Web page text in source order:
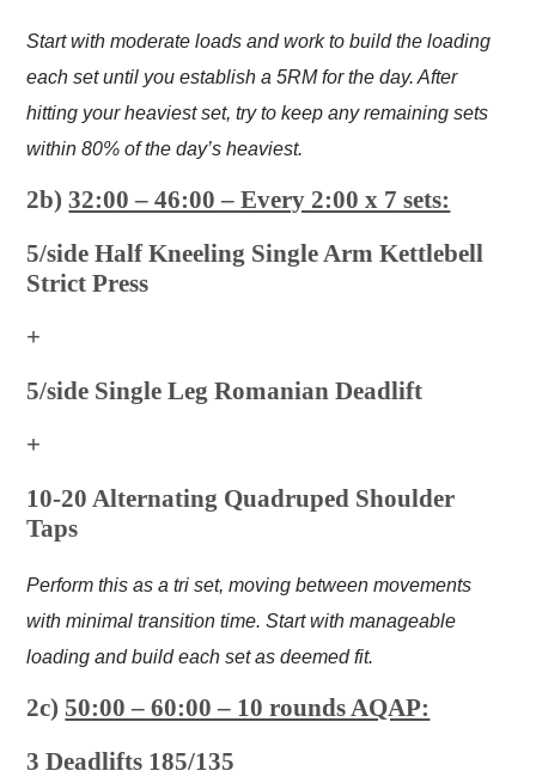
Start with moderate loads and work to build the loading
each set until you establish a 5RM for the day. After
hitting your heaviest set, try to keep any remaining sets
within 80% of the day’s heaviest.
2b)32:00 – 46:00 – Every 2:00 x 7 sets:
5/side Half Kneeling Single Arm Kettlebell
Strict Press
+
5/side Single Leg Romanian Deadlift
+
10-20 Alternating Quadruped Shoulder
Taps
Perform this as a tri set, moving between movements
with minimal transition time. Start with manageable
loading and build each set as deemed fit.
2c) 50:00 – 60:00 – 10 rounds AQAP:
3 Deadlifts 185/135